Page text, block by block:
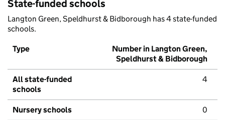
State-funded schools
Langton Green, Speldhurst & Bidborough has 4 state-funded
schools.
Type
Number in Langton Green,
Speldhurst & Bidborough
All state-funded
schools
4
Nursery schools 0